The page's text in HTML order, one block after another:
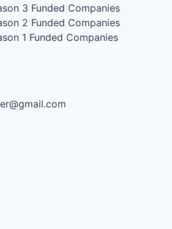
3 Funded Companies
2 Funded Companies
1 Funded Companies